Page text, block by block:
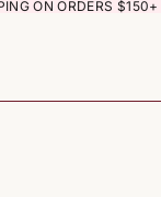
ON ORDERS